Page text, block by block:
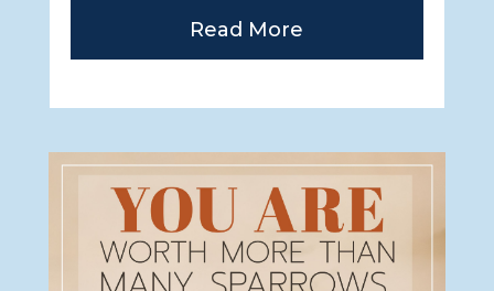
Read More